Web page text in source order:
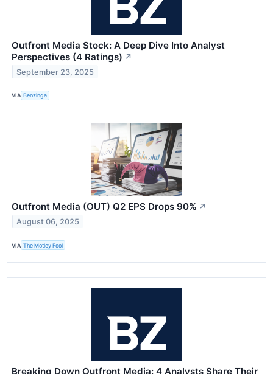
Outfront Media Stock: A Deep Dive Into Analyst
Perspectives (4 Ratings) ↗
September 23, 2025
VIA Benzinga
Outfront Media (OUT) Q2 EPS Drops 90% ↗
August 06, 2025
VIA The Motley Fool
Breaking Down Outfront Media: 4 Analysts Share Their